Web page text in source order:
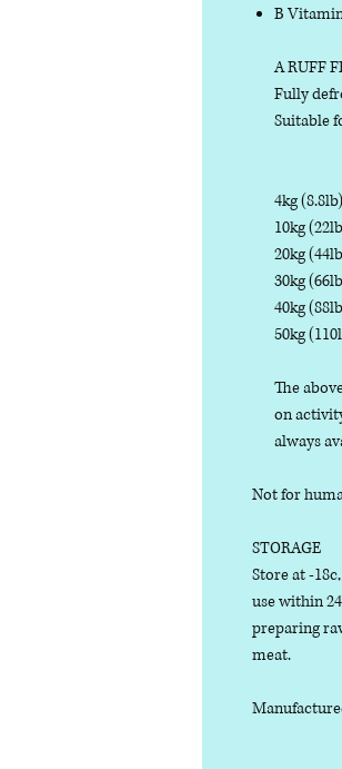
B
A RUFF
Fully
Suitable
4kg
10kg
20kg
30kg
40kg
50kg
The
on
always
Not for
STORAGE
Store at -
use within
preparing
meat.